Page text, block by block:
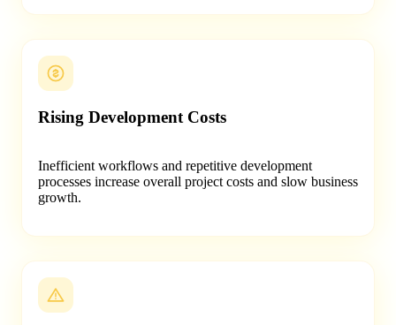
Rising Development Costs
Inefficient workflows and repetitive development
processes increase overall project costs and slow business
growth.